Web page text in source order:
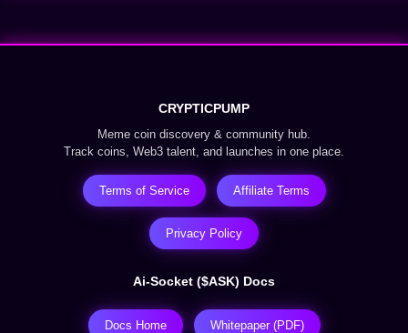
CRYPTICPUMP
Meme coin discovery & community hub.
Track coins, Web3 talent, and launches in one place.
Terms of Service Affiliate Terms
Privacy Policy
Ai-Socket ($ASK) Docs
Docs Home Whitepaper (PDF)